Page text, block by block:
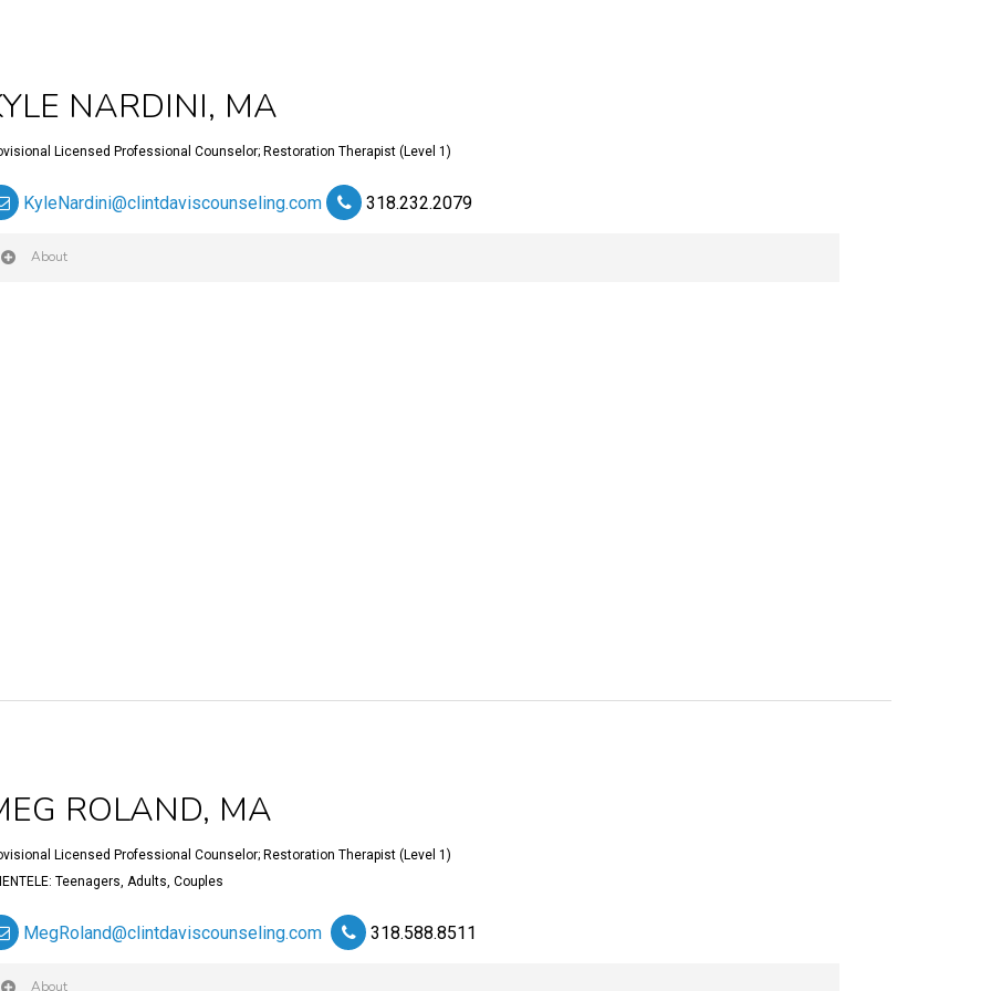
NARDINI, MA
Licensed Professional Counselor; Restoration Therapist (Level 1)
KyleNardini@clintdaviscounseling.com 318.232.2079
About
ROLAND, MA
Licensed Professional Counselor; Restoration Therapist (Level 1)
Teenagers, Adults, Couples
MegRoland@clintdaviscounseling.com 318.588.8511
About